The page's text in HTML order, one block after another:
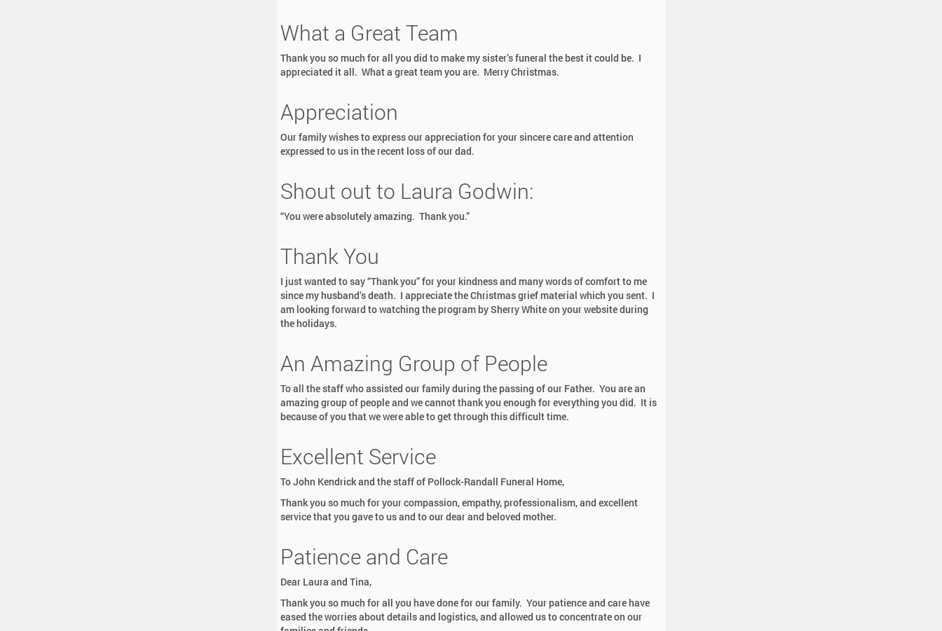
What a Great Team
Thank you so much for all you did to make my sister’s funeral the best it could be. I
appreciated it all. What a great team you are. Merry Christmas.
Appreciation
Our family wishes to express our appreciation for your sincere care and attention
expressed to us in the recent loss of our dad.
Shout out to Laura Godwin:
“You were absolutely amazing. Thank you.”
Thank You
I just wanted to say “Thank you” for your kindness and many words of comfort to me
since my husband’s death. I appreciate the Christmas grief material which you sent. I
am looking forward to watching the program by Sherry White on your website during
the holidays.
An Amazing Group of People
To all the staff who assisted our family during the passing of our Father. You are an
amazing group of people and we cannot thank you enough for everything you did. It is
because of you that we were able to get through this difficult time.
Excellent Service
To John Kendrick and the staff of Pollock-Randall Funeral Home,
Thank you so much for your compassion, empathy, professionalism, and excellent
service that you gave to us and to our dear and beloved mother.
Patience and Care
Dear Laura and Tina,
Thank you so much for all you have done for our family. Your patience and care have
eased the worries about details and logistics, and allowed us to concentrate on our